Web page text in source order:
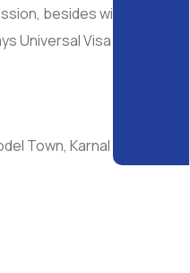
besides with
Universal Visa managed
Town, Karnal